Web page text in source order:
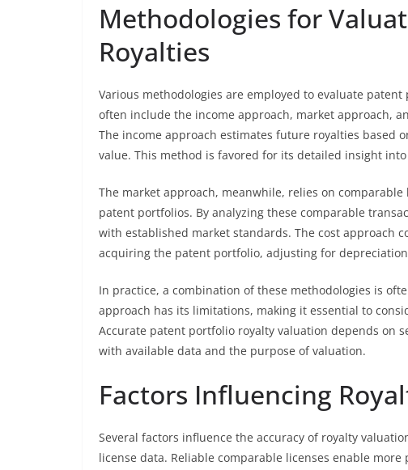
Methodologies for
Royalties
Various methodologies are employed to evaluate
often include the income approach, market approach,
The income approach estimates future royalties based
value. This method is favored for its detailed insight
The market approach, meanwhile, relies on
patent portfolios. By analyzing these comparable
with established market standards. The cost approach
acquiring the patent portfolio, adjusting for
In practice, a combination of these methodologies is
approach has its limitations, making it essential to
Accurate patent portfolio royalty valuation depends on
with available data and the purpose of valuation.
Factors Influencing
Several factors influence the accuracy of royalty
license data. Reliable comparable licenses enable